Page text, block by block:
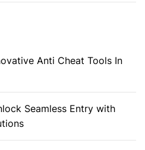
Anti Cheat Tools In
Seamless Entry with